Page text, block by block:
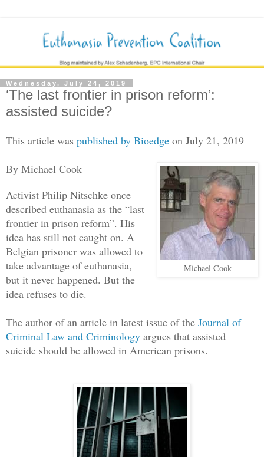
Wednesday, July 24, 2019
‘The last frontier in prison reform’:
assisted suicide?
This article was published by Bioedge on July 21, 2019
Michael Cook
By Michael Cook
Activist Philip Nitschke once
described euthanasia as the “last
frontier in prison reform”. His
idea has still not caught on. A
Belgian prisoner was allowed to
take advantage of euthanasia,
but it never happened. But the
idea refuses to die.
The author of an article in latest issue of the Journal of
Criminal Law and Criminology argues that assisted
suicide should be allowed in American prisons.